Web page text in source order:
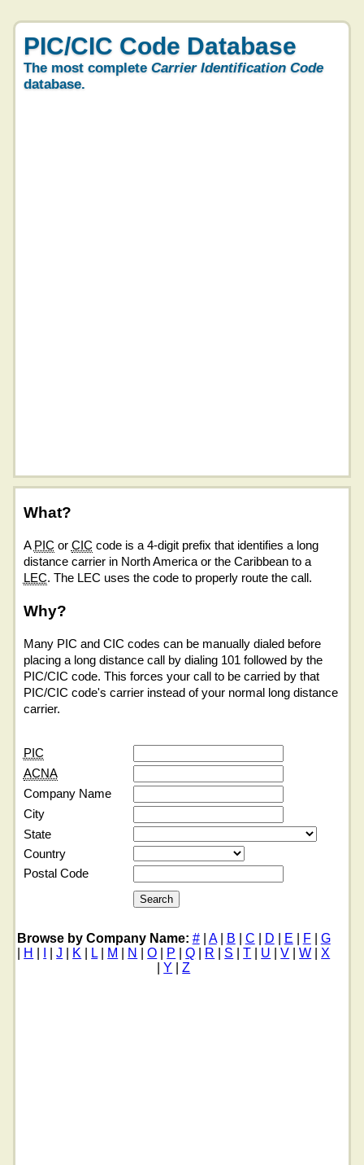
PIC/CIC Code Database
The most complete Carrier Identification Code
database.
What?
A PIC or CIC code is a 4-digit prefix that identifies a long
distance carrier in North America or the Caribbean to a
LEC. The LEC uses the code to properly route the call.
Why?
Many PIC and CIC codes can be manually dialed before
placing a long distance call by dialing 101 followed by the
PIC/CIC code. This forces your call to be carried by that
PIC/CIC code's carrier instead of your normal long distance
carrier.
PIC
ACNA
Company Name
City
State
Country
Postal Code
Browse by Company Name: #| A| B C D E F
G
H |J K L| M N |O P |Q R S |T U |V |W |X
Y |Z